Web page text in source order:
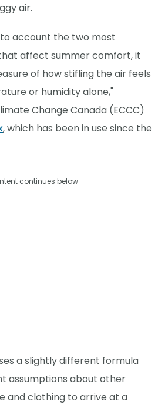
air.
account the two most
affect summer comfort, it
of how stifling the air feels
or humidity alone,"
Change Canada (ECCC)
, which has been in use since the
continues below
a slightly different formula
assumptions about other
and clothing to arrive at a